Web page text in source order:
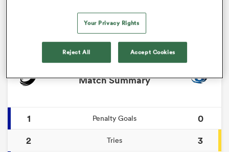
full-time whistle, as Force first-fiveBen Donaldson
nailed a difficult penalty from just under halfway to
force the game to extra time.
Match Summary
1 Penalty Goals
0
2
Tries
3
Your Privacy Rights
Reject All Accept Cookies